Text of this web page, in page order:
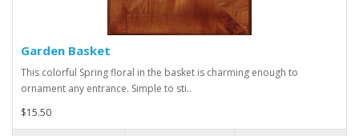
Garden Basket
This colorful Spring floral in the basket is charming enough to
ornament any entrance. Simple to sti..
$15.50